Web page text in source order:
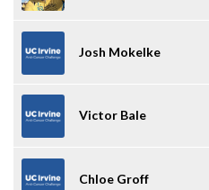
Josh Mokelke
Victor Bale
Chloe Groff